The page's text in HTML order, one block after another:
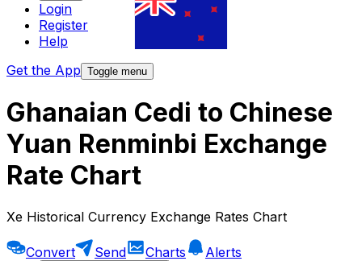
Login
Register
Help
Get the App Toggle menu
Ghanaian Cedi to Chinese
Yuan Renminbi Exchange
Rate Chart
Xe Historical Currency Exchange Rates Chart
Convert Send Charts
Alerts